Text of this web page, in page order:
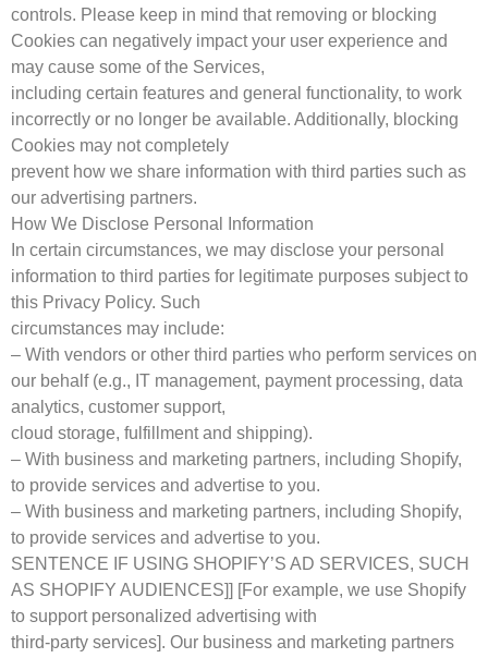
controls. Please keep in mind that removing or blocking
Cookies can negatively impact your user experience and
may cause some of the Services,
including certain features and general functionality, to work
incorrectly or no longer be available. Additionally, blocking
Cookies may not completely
prevent how we share information with third parties such as
our advertising partners.
How We Disclose Personal Information
In certain circumstances, we may disclose your personal
information to third parties for legitimate purposes subject to
this Privacy Policy. Such
circumstances may include:
– With vendors or other third parties who perform services on
our behalf (e.g., IT management, payment processing, data
analytics, customer support,
cloud storage, fulfillment and shipping).
– With business and marketing partners, including Shopify,
to provide services and advertise to you.
– With business and marketing partners, including Shopify,
to provide services and advertise to you.
SENTENCE IF USING SHOPIFY’S AD SERVICES, SUCH
AS SHOPIFY AUDIENCES]] [For example, we use Shopify
to support personalized advertising with
third-party services]. Our business and marketing partners